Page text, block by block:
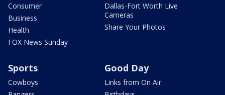
Consumer
Business
Health
FOX News Sunday
Dallas-Fort Worth Live
Cameras
Share Your Photos
Sports
Cowboys
Good Day
Links from On Air